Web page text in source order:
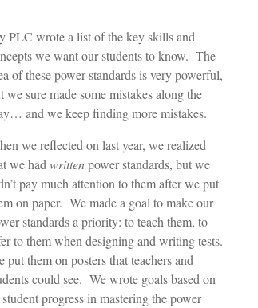
PLC wrote a list of the key skills and
we want our students to know. The
of these power standards is very powerful,
we sure made some mistakes along the
and we keep finding more mistakes.
we reflected on last year, we realized
we had writtenpower standards, but we
pay much attention to them after we put
on paper. We made a goal to make our
standards a priority: to teach them, to
to them when designing and writing tests.
put them on posters that teachers and
could see. We wrote goals based on
progress in mastering the power